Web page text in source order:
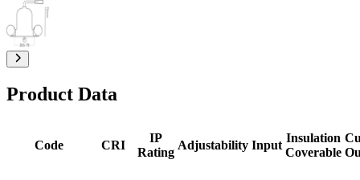
Product Data
Code CRI
IP
Rating
Adjustability Input
Insulation
Coverable